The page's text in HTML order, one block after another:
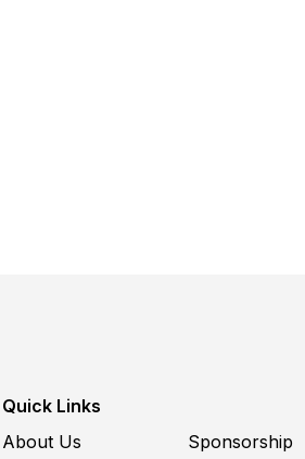
Quick Links
About Us
Sponsorship